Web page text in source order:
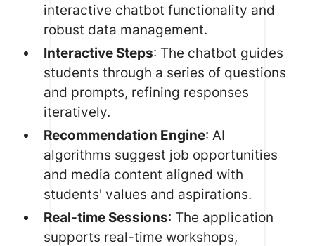
interactive chatbot functionality and
robust data management.
Interactive Steps: The chatbot guides
students through a series of questions
and prompts, refining responses
iteratively.
Recommendation Engine: AI
algorithms suggest job opportunities
and media content aligned with
students' values and aspirations.
Real-time Sessions: The application
supports real-time workshops,